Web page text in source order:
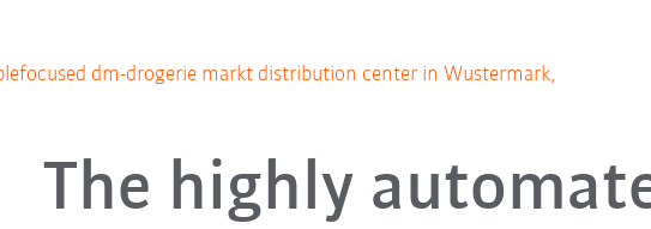
dm-drogerie markt distribution center in Wustermark,
The highly